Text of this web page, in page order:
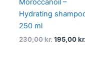
Moroccanoil –
Hydrating
250 ml
230,00kr. 195,00kr.